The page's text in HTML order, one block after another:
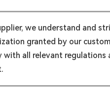
we understand and
granted by our
with all relevant regulations